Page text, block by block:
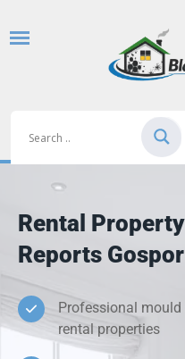
Rental
Reports
Professional
rental properties